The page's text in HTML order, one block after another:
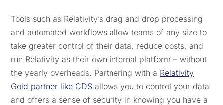
Tools such as Relativity’s drag and drop processing
and automated workflows allow teams of any size to
take greater control of their data, reduce costs, and
run Relativity as their own internal platform – without
the yearly overheads. Partnering with a Relativity
Gold partner like CDS allows you to control your data
and offers a sense of security in knowing you have a